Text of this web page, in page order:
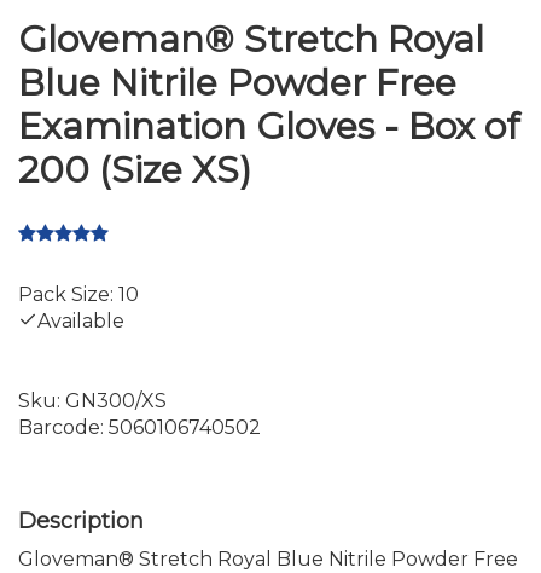
Gloveman® Stretch Royal
Blue Nitrile Powder Free
Examination Gloves - Box of
200 (Size XS)
Pack Size: 10
Available
Sku: GN300/XS
Barcode: 5060106740502
Gloveman® Stretch Royal Blue Nitrile Powder Free